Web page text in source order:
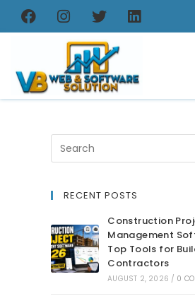
RECENT POSTS
Construction
Management
Top Tools for
Contractors
AUGUST 2, 2026 / 0